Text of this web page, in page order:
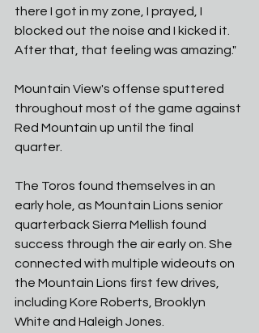
there I got in my zone, I prayed, I
blocked out the noise and I kicked it.
After that, that feeling was amazing."
Mountain View's offense sputtered
throughout most of the game against
Red Mountain up until the final
quarter.
The Toros found themselves in an
early hole, as Mountain Lions senior
quarterback Sierra Mellish found
success through the air early on. She
connected with multiple wideouts on
the Mountain Lions first few drives,
including Kore Roberts, Brooklyn
White and Haleigh Jones.